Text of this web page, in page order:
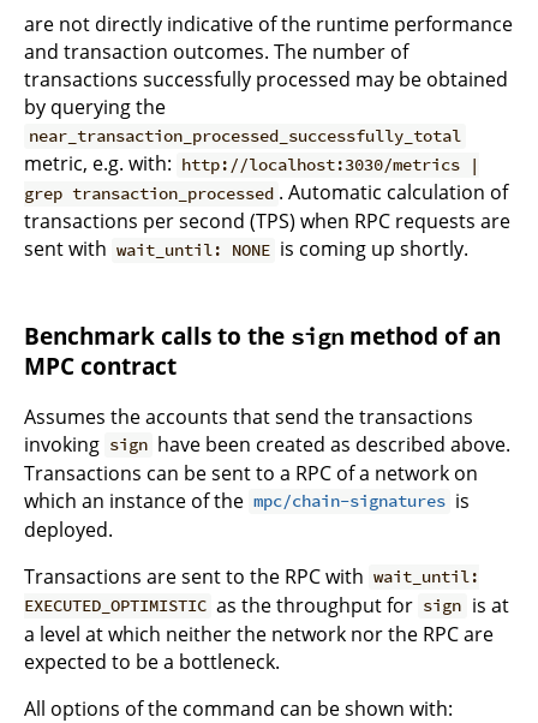
are not directly indicative of the runtime performance
and transaction outcomes. The number of
transactions successfully processed may be obtained
by querying the
near_transaction_processed_successfully_total
metric, e.g. with: http://localhost:3030/metrics |
grep transaction_processed . Automatic calculation of
transactions per second (TPS) when RPC requests are
sent with wait_until: NONE is coming up shortly.
Benchmark calls to the sign method of an
MPC contract
Assumes the accounts that send the transactions
invoking sign have been created as described above.
Transactions can be sent to a RPC of a network on
which an instance of the mpc/chain-signatures is
deployed.
Transactions are sent to the RPC with wait_until:
EXECUTED_OPTIMISTIC as the throughput for sign is at
a level at which neither the network nor the RPC are
expected to be a bottleneck.
All options of the command can be shown with: